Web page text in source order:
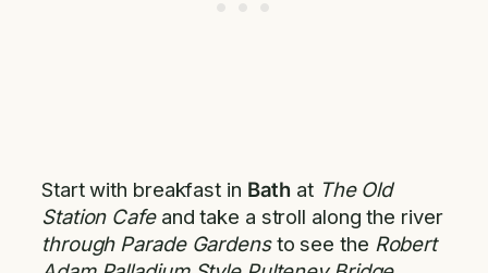
Start with breakfast in Bath at The Old
Station Cafeand take a stroll along the river
through Parade Gardensto see the Robert